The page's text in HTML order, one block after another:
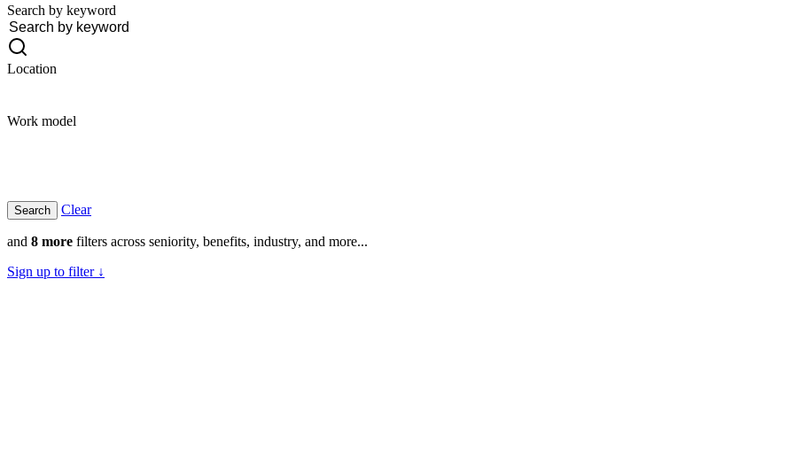
Search by keyword
Location
Work model
Clear
and 8 more filters across seniority, benefits, industry, and more...
Sign up to filter ↓